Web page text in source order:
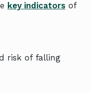
key indicators of
risk of falling